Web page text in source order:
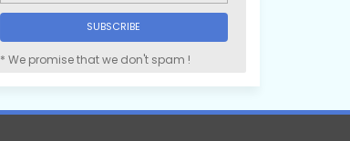
* We promise that we don't spam !